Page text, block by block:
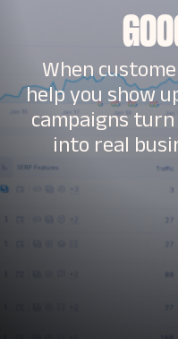
When
help you show
campaigns
into real